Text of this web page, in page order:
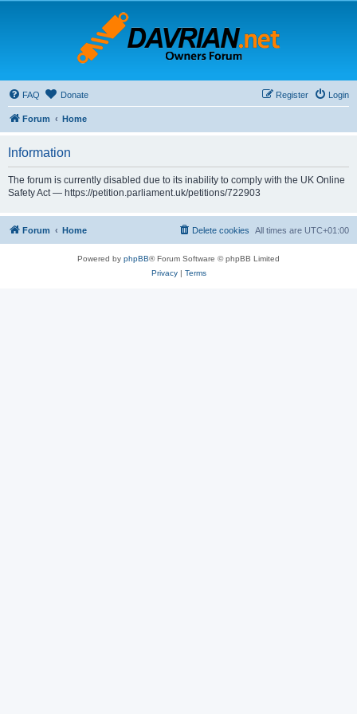
FAQ Donate Login
Register
Forum Home
Information
The forum is currently disabled due to its inability to comply with the UK Online
Safety Act — https://petition.parliament.uk/petitions/722903
Forum Home All times are UTC+01:00
Delete cookies
Powered by phpBB® Forum Software © phpBB Limited
Privacy| Terms